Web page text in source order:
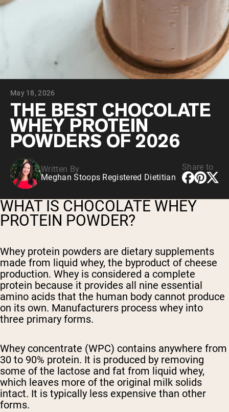
Pea Protein
Grass Fed Whey Protein Powder
Collagen Peptides
Chocolate Grass-Fed Whey
Vanilla Grass-Fed whey
Grass-Fed Whey
Shop All Protein Powders
VEGAN PROTEIN
Pea Protein
May 18, 2026
THE BEST CHOCOLATE
WHEY PROTEIN
POWDERS OF 2026
Written By
Meghan Stoops Registered Dietitian
Share to
WHAT IS CHOCOLATE WHEY
PROTEIN POWDER?
Whey protein powders are dietary supplements
made from liquid whey, the byproduct of cheese
production. Whey is considered a complete
protein because it provides all nine essential
amino acids that the human body cannot produce
on its own. Manufacturers process whey into
three primary forms.
Whey concentrate (WPC) contains anywhere from
30 to 90% protein. It is produced by removing
some of the lactose and fat from liquid whey,
which leaves more of the original milk solids
intact. It is typically less expensive than other
forms.